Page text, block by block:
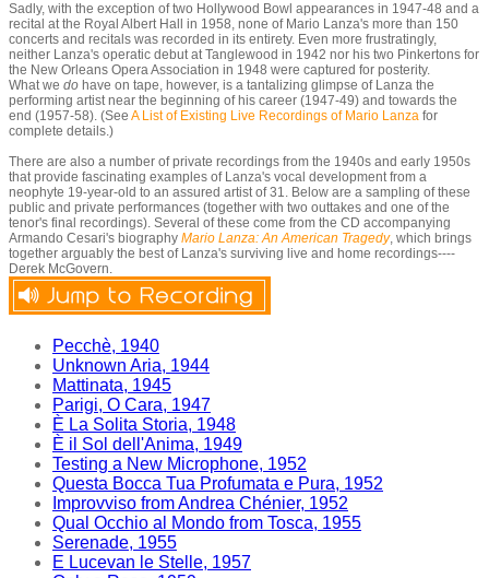
Sadly, with the exception of two Hollywood Bowl appearances in 1947-48 and a
recital at the Royal Albert Hall in 1958, none of Mario Lanza's more than 150
concerts and recitals was recorded in its entirety. Even more frustratingly,
neither Lanza's operatic debut at Tanglewood in 1942 nor his two Pinkertons for
the New Orleans Opera Association in 1948 were captured for posterity.
What we do have on tape, however, is a tantalizing glimpse of Lanza the
performing artist near the beginning of his career (1947-49) and towards the
end (1957-58). (See A List of Existing Live Recordings of Mario Lanza for
complete details.)
There are also a number of private recordings from the 1940s and early 1950s
that provide fascinating examples of Lanza's vocal development from a
neophyte 19-year-old to an assured artist of 31. Below are a sampling of these
public and private performances (together with two outtakes and one of the
tenor's final recordings). Several of these come from the CD accompanying
Armando Cesari's biography Mario Lanza: An American Tragedy, which brings
together arguably the best of Lanza's surviving live and home recordings----
Derek McGovern.
Pecchè, 1940
Unknown Aria, 1944
Mattinata, 1945
Parigi, O Cara, 1947
È La Solita Storia, 1948
È il Sol dell'Anima, 1949
Testing a New Microphone, 1952
Questa Bocca Tua Profumata e Pura, 1952
Improvviso from Andrea Chénier, 1952
Qual Occhio al Mondo from Tosca, 1955
Serenade, 1955
E Lucevan le Stelle, 1957